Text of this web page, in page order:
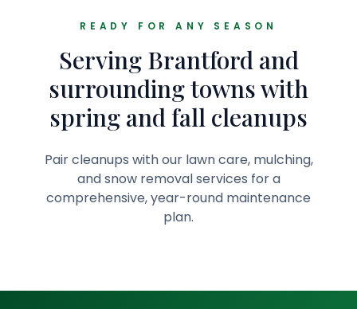
READY FOR ANY SEASON
Serving Brantford and
surrounding towns with
spring and fall cleanups
Pair cleanups with our lawn care, mulching,
and snow removal services for a
comprehensive, year-round maintenance
plan.